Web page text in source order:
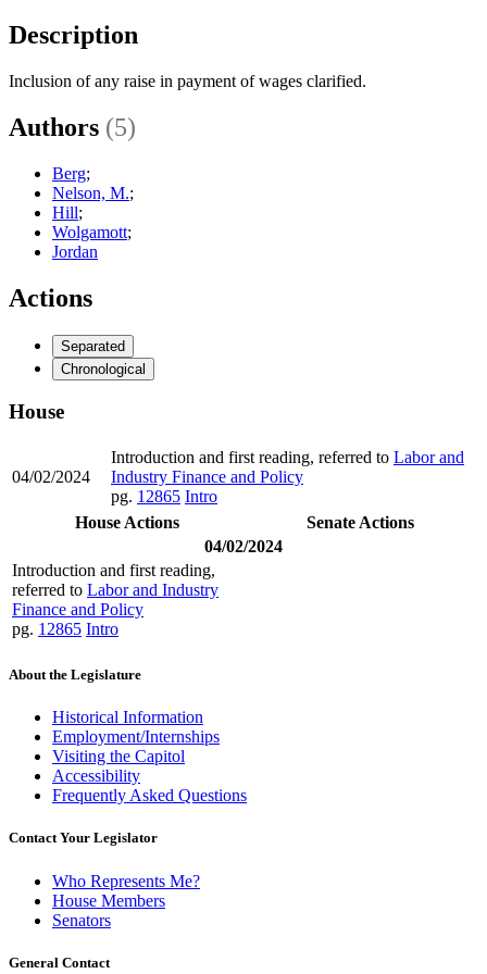
Description
Inclusion of any raise in payment of wages clarified.
Authors (5)
Berg;
Nelson, M.;
Hill;
Wolgamott;
Jordan
Actions
Separated
Chronological
House
04/02/2024
Introduction and first reading, referred to Labor and
Industry Finance and Policy
pg. 12865 Intro
House Actions
Senate Actions
04/02/2024
Introduction and first reading,
referred to Labor and Industry
Finance and Policy
pg. 12865 Intro
About the Legislature
Historical Information
Employment/Internships
Visiting the Capitol
Accessibility
Frequently Asked Questions
Contact Your Legislator
Who Represents Me?
House Members
Senators
General Contact